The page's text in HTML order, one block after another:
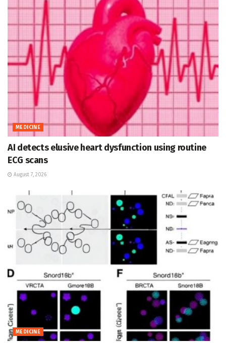
MEDICINE
AI detects elusive heart dysfunction using routine
ECG scans
August 7, 2026
MEDICINE